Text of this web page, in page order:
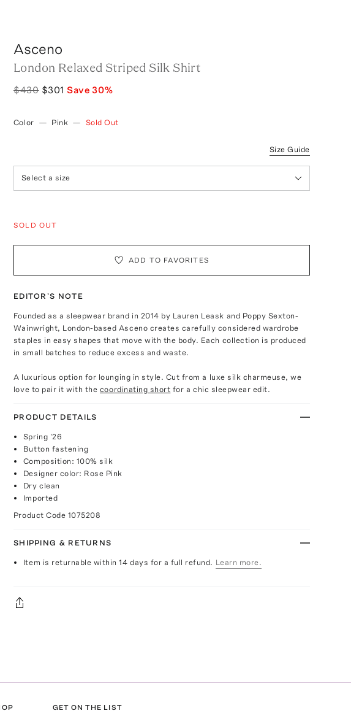
Asceno
London Relaxed Striped Silk Shirt
$430 $301 Save30%
Color — Pink — Sold Out
Size Guide
Select a size
SOLD OUT
ADD TO FAVORITES
EDITOR'S NOTE
Founded as a sleepwear brand in 2014 by Lauren Leask and Poppy Sexton-
Wainwright, London-based Asceno creates carefully considered wardrobe
staples in easy shapes that move with the body. Each collection is produced
in small batches to reduce excess and waste.
A luxurious option for lounging in style. Cut from a luxe silk charmeuse, we
love to pair it with the coordinating short for a chic sleepwear edit.
PRODUCT DETAILS
Spring '26
Button fastening
Composition: 100% silk
Designer color: Rose Pink
Dry clean
Imported
Product Code 1075208
SHIPPING & RETURNS
Item is returnable within 14 days for a full refund. Learn more.
GET ON THE LIST